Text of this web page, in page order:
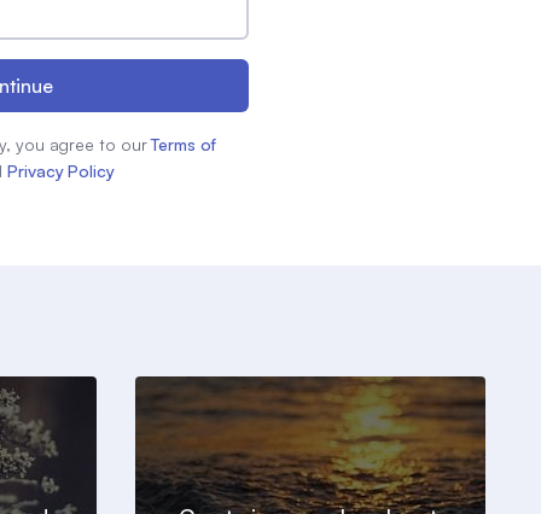
you agree to our Terms of
Privacy Policy